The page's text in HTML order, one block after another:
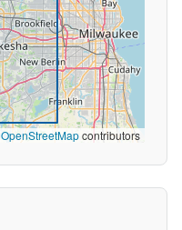
OpenStreetMapcontributors